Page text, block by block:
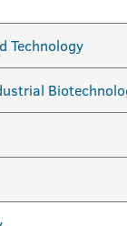
Technology